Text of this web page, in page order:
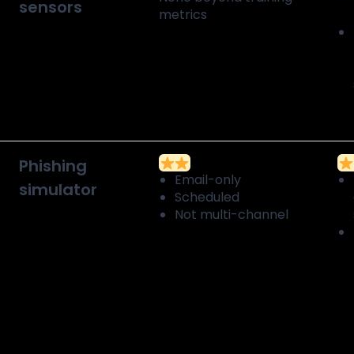
sensors
metrics
Phishing
simulator
Email-only
Scheduled
Not multi-channel